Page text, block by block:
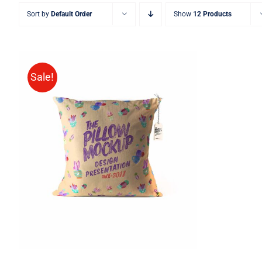
Sort by Default Order Show 12 Products
Sale!
ADD TO CART / QUICK VIEW